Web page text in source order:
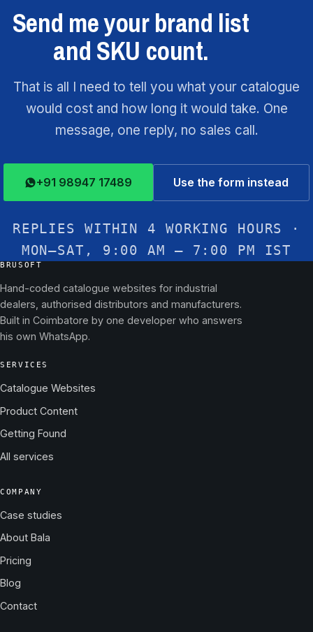
Send me your brand list
and SKU count.
That is all I need to tell you what your catalogue
would cost and how long it would take. One
message, one reply, no sales call.
+91 98947 17489 Use the form instead
REPLIES WITHIN 4 WORKING HOURS ·
MON–SAT, 9:00 AM – 7:00 PM IST
BRUSOFT
Hand-coded catalogue websites for industrial
dealers, authorised distributors and manufacturers.
Built in Coimbatore by one developer who answers
his own WhatsApp.
SERVICES
Catalogue Websites
Product Content
Getting Found
All services
COMPANY
Case studies
About Bala
Pricing
Blog
Contact